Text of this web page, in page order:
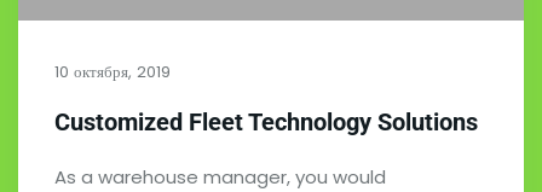
10 октября, 2019
Customized Fleet Technology Solutions
As a warehouse manager, you would